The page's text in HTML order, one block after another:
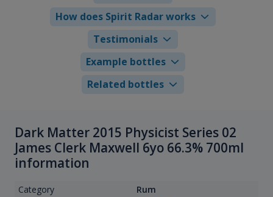
How does Spirit Radar works
Testimonials
Example bottles
Related bottles
Dark Matter 2015 Physicist Series 02
James Clerk Maxwell 6yo 66.3% 700ml
information
Category
Rum